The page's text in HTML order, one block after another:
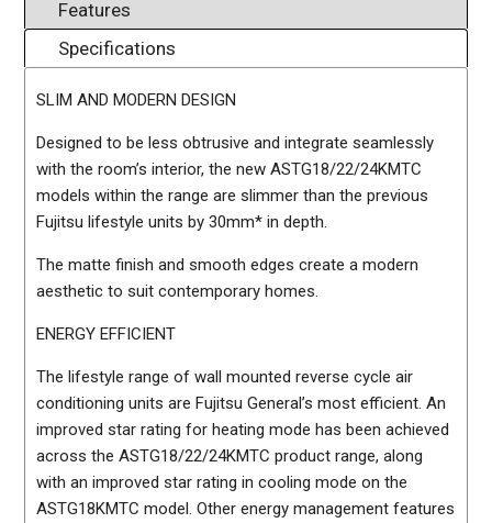
Features
Specifications
SLIM AND MODERN DESIGN
Designed to be less obtrusive and integrate seamlessly
with the room’s interior, the new ASTG18/22/24KMTC
models within the range are slimmer than the previous
Fujitsu lifestyle units by 30mm* in depth.
The matte finish and smooth edges create a modern
aesthetic to suit contemporary homes.
ENERGY EFFICIENT
The lifestyle range of wall mounted reverse cycle air
conditioning units are Fujitsu General’s most efficient. An
improved star rating for heating mode has been achieved
across the ASTG18/22/24KMTC product range, along
with an improved star rating in cooling mode on the
ASTG18KMTC model. Other energy management features